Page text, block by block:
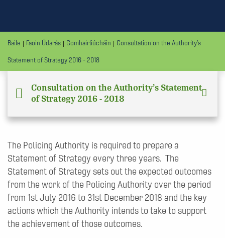
Baile Faoin Údarás Comhairliúcháin Consultation on the Authority’s
Statement of Strategy 2016 - 2018
Consultation on the Authority’s Statement
of Strategy 2016 - 2018
The Policing Authority is required to prepare a
Statement of Strategy every three years. The
Statement of Strategy sets out the expected outcomes
from the work of the Policing Authority over the period
from 1st July 2016 to 31st December 2018 and the key
actions which the Authority intends to take to support
the achievement of those outcomes.